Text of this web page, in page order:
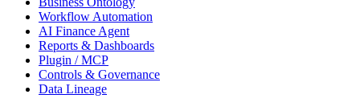
Workflow Automation
AI Finance Agent
Reports & Dashboards
Plugin / MCP
Controls & Governance
Data Lineage